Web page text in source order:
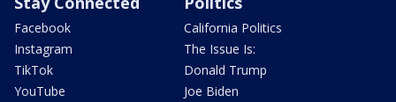
Facebook
Instagram
TikTok
YouTube
California Politics
The Issue Is:
Donald Trump
Joe Biden